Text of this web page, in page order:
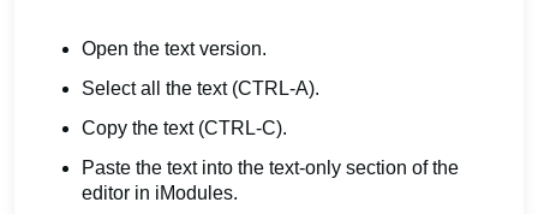
Open the text version.
Select all the text (CTRL-A).
Copy the text (CTRL-C).
Paste the text into the text-only section of the
editor in iModules.